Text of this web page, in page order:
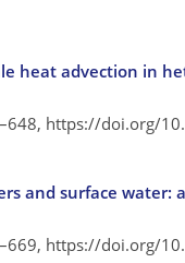
heat advection in
https://doi.org/
and surface water:
https://doi.org/